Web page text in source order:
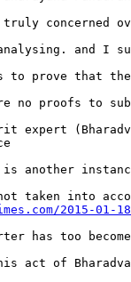
truly concerned
and I
prove that
no proofs to
expert
another
2015-01-18/
has too
act of